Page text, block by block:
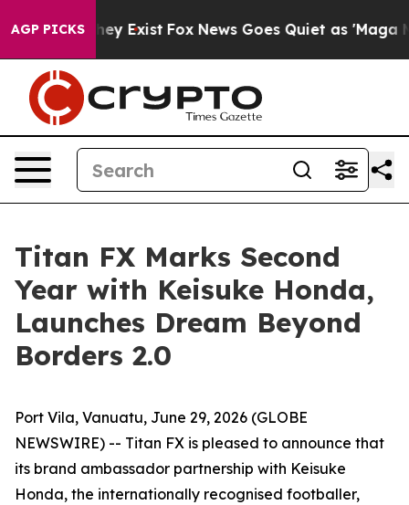
AGP PICKS
Proof They Exist Fox News Goes Quiet as 'Maga
Titan FX Marks Second
Year with Keisuke Honda,
Launches Dream Beyond
Borders 2.0
Port Vila, Vanuatu, June 29, 2026 (GLOBE
NEWSWIRE) -- Titan FX is pleased to announce that
its brand ambassador partnership with Keisuke
Honda, the internationally recognised footballer,